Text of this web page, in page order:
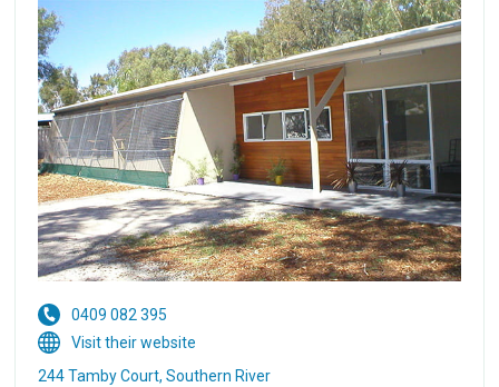
0409 082 395
Visit their website
244 Tamby Court, Southern River